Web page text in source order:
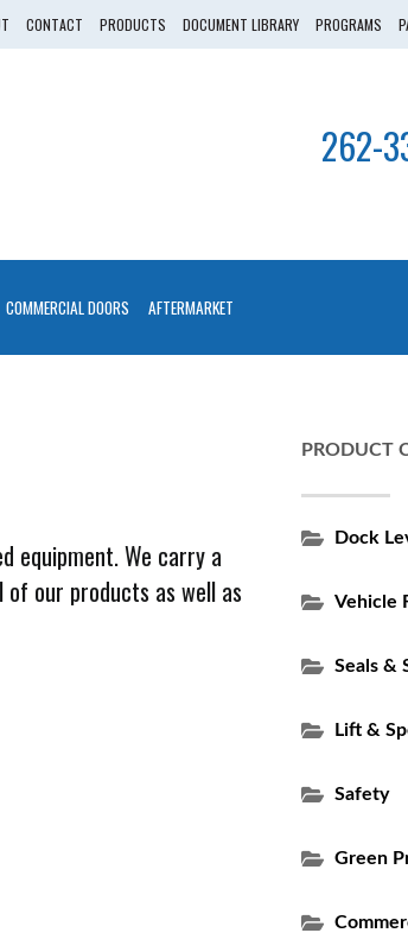
PROGRAMS
DOCUMENT LIBRARY
PRODUCTS
CONTACT
262-
COMMERCIAL DOORS AFTERMARKET
equipment. We carry a
our products as well as
PRODUCT
Dock
Vehicle
Seals &
Lift &
Safety
Green